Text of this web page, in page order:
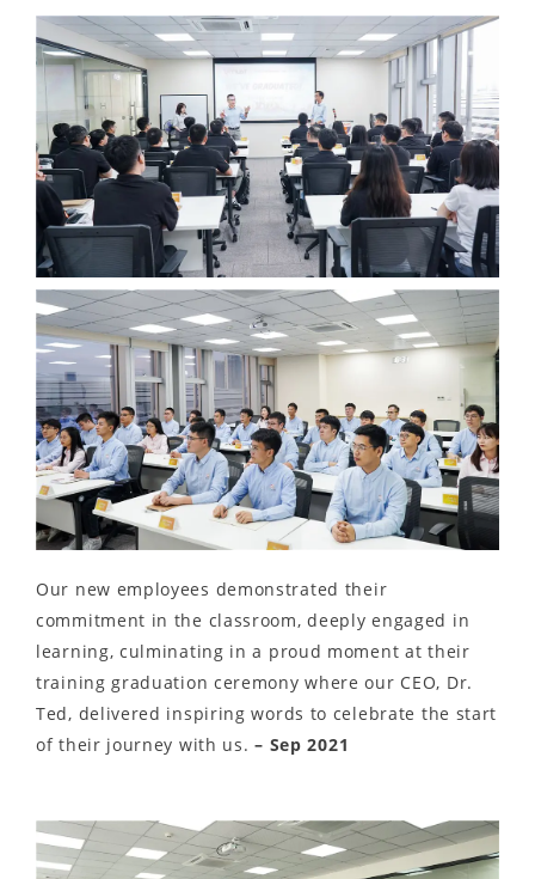
Our new employees demonstrated their
commitment in the classroom, deeply engaged in
learning, culminating in a proud moment at their
training graduation ceremony where our CEO, Dr.
Ted, delivered inspiring words to celebrate the start
of their journey with us.– Sep 2021